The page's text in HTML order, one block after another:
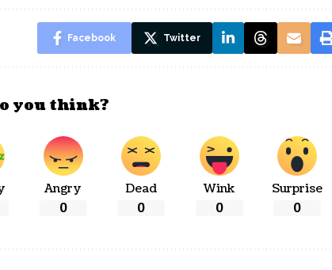
Facebook Twitter
you think?
Angry
0
Dead
0
Wink
0
Surprise
0